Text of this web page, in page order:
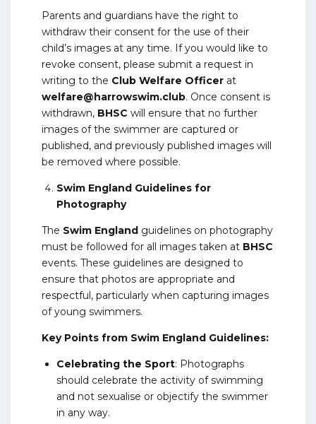
Parents and guardians have the right to
withdraw their consent for the use of their
child’s images at any time. If you would like to
revoke consent, please submit a request in
writing to the Club Welfare Officer at
welfare@harrowswim.club. Once consent is
withdrawn, BHSC will ensure that no further
images of the swimmer are captured or
published, and previously published images will
be removed where possible.
Swim England Guidelines for
Photography
The Swim England guidelines on photography
must be followed for all images taken at BHSC
events. These guidelines are designed to
ensure that photos are appropriate and
respectful, particularly when capturing images
of young swimmers.
Key Points from Swim England Guidelines:
Celebrating the Sport: Photographs
should celebrate the activity of swimming
and not sexualise or objectify the swimmer
in any way.